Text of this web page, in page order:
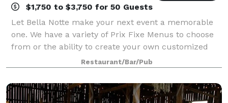
$1,750 to $3,750 for 50 Guests
Let Bella Notte make your next event a memorable
one. We have a variety of Prix Fixe Menus to choose
from or the ability to create your own customized
Menu. Our private & corporate event room is ideal
for: Business lunches Small associati
Restaurant/Bar/Pub